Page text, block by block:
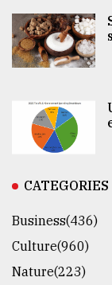
CATEGORIES
Business(436)
Culture(960)
Nature(223)